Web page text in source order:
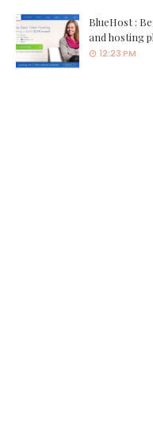
BlueHost :
and hosting
12:23 PM